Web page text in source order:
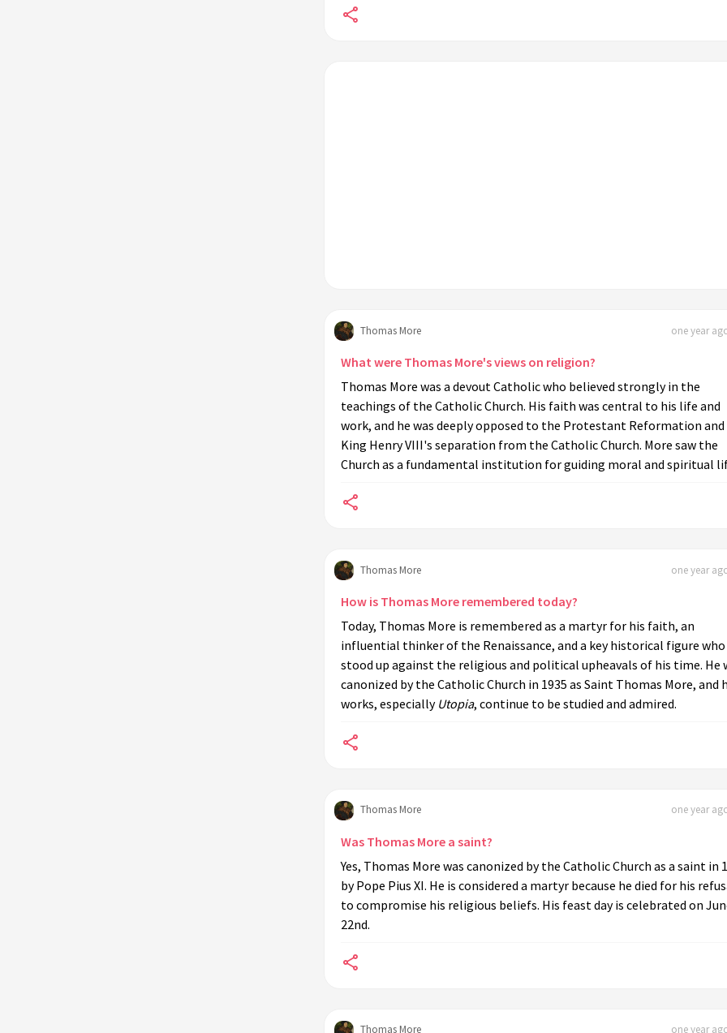
Thomas More one year
What were Thomas More's views on religion?
Thomas More was a devout Catholic who believed strongly in the
teachings of the Catholic Church. His faith was central to his life and
work, and he was deeply opposed to the Protestant Reformation and
King Henry VIII's separation from the Catholic Church. More saw the
Church as a fundamental institution for guiding moral and spiritual
Thomas More one year
How is Thomas More remembered today?
Today, Thomas More is remembered as a martyr for his faith, an
influential thinker of the Renaissance, and a key historical figure who
stood up against the religious and political upheavals of his time. He
canonized by the Catholic Church in 1935 as Saint Thomas More, and
works, especially Utopia, continue to be studied and admired.
Thomas More one year
Was Thomas More a saint?
Yes, Thomas More was canonized by the Catholic Church as a saint in
by Pope Pius XI. He is considered a martyr because he died for his
to compromise his religious beliefs. His feast day is celebrated on
22nd.
Thomas More one year